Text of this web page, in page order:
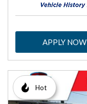
APPLY NOW
Hot